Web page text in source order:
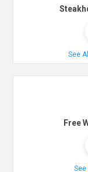
See
Free